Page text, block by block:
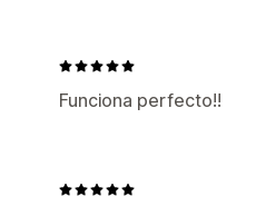
Funciona perfecto!!